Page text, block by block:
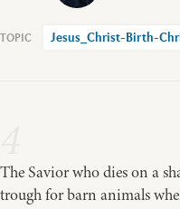
Jesus_Christ-Birth-
The Savior who dies on a
trough for barn animals